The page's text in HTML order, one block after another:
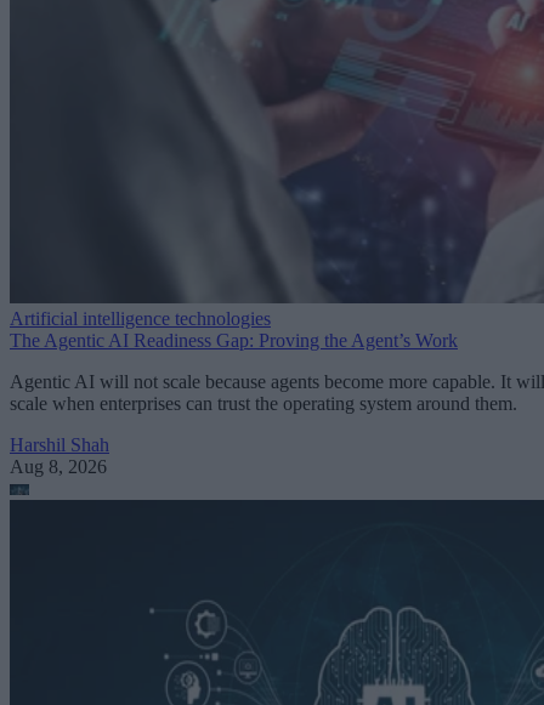
Artificial intelligence technologies
The Agentic AI Readiness Gap: Proving the Agent’s Work
Agentic AI will not scale because agents become more capable. It will
scale when enterprises can trust the operating system around them.
Harshil Shah
Aug 8, 2026